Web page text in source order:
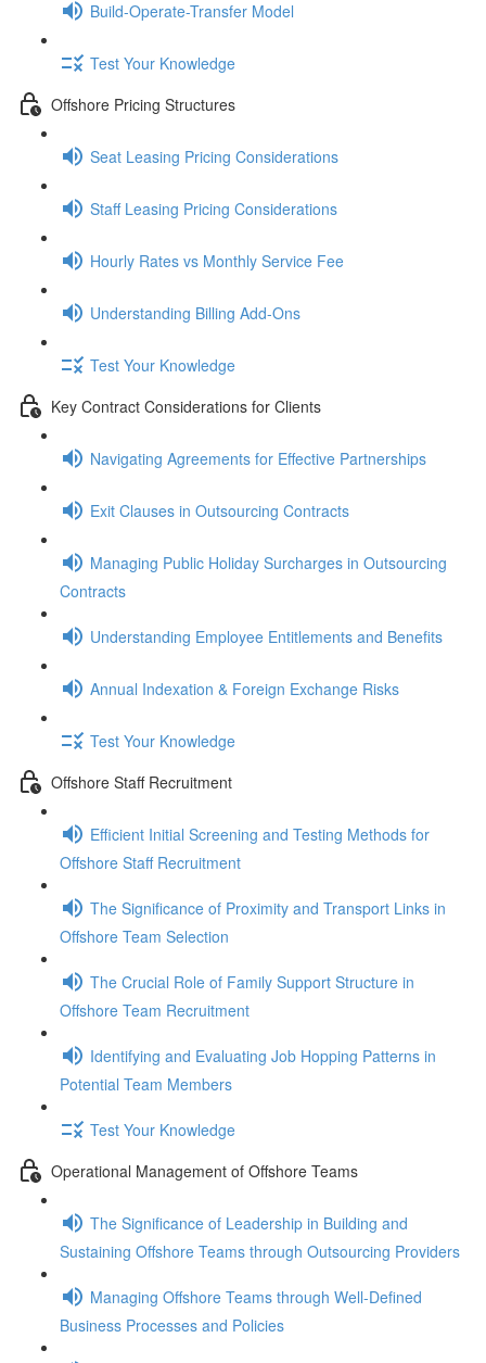
Build-Operate-Transfer Model
Test Your Knowledge
Offshore Pricing Structures
Seat Leasing Pricing Considerations
Staff Leasing Pricing Considerations
Hourly Rates vs Monthly Service Fee
Understanding Billing Add-Ons
Test Your Knowledge
Key Contract Considerations for Clients
Navigating Agreements for Effective Partnerships
Exit Clauses in Outsourcing Contracts
Managing Public Holiday Surcharges in Outsourcing
Contracts
Understanding Employee Entitlements and Benefits
Annual Indexation & Foreign Exchange Risks
Test Your Knowledge
Offshore Staff Recruitment
Efficient Initial Screening and Testing Methods for
Offshore Staff Recruitment
The Significance of Proximity and Transport Links in
Offshore Team Selection
The Crucial Role of Family Support Structure in
Offshore Team Recruitment
Identifying and Evaluating Job Hopping Patterns in
Potential Team Members
Test Your Knowledge
Operational Management of Offshore Teams
The Significance of Leadership in Building and
Sustaining Offshore Teams through Outsourcing Providers
Managing Offshore Teams through Well-Defined
Business Processes and Policies